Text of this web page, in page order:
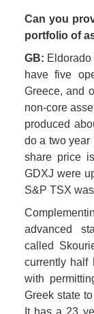
Can you
portfolio of
GB:
have five
Greece, and
non-core
produced
do a two year
share price
GDXJ were
S&P TSX
advanced
called
currently half
with
Greek state
It has a 23